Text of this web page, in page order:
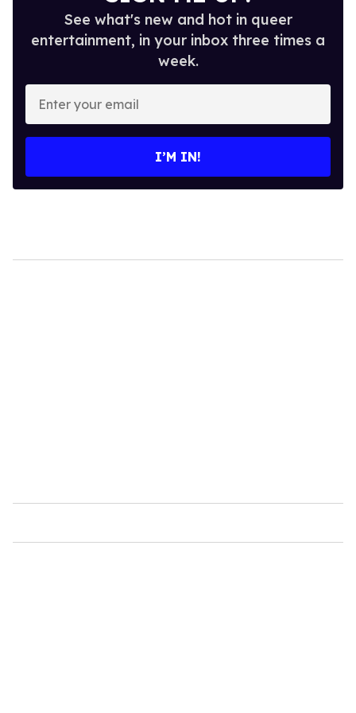
See what's new and hot in queer
entertainment, in your inbox three times a
week.
Enter
your
email
I’M IN!